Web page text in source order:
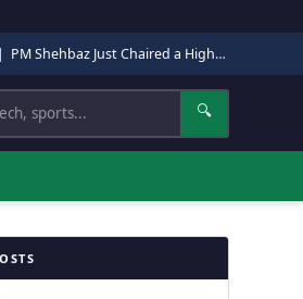
| PM Shehbaz Just Chaired a High-Level Security Meeting in Quetta. Here Is Why It Matters.
🔍